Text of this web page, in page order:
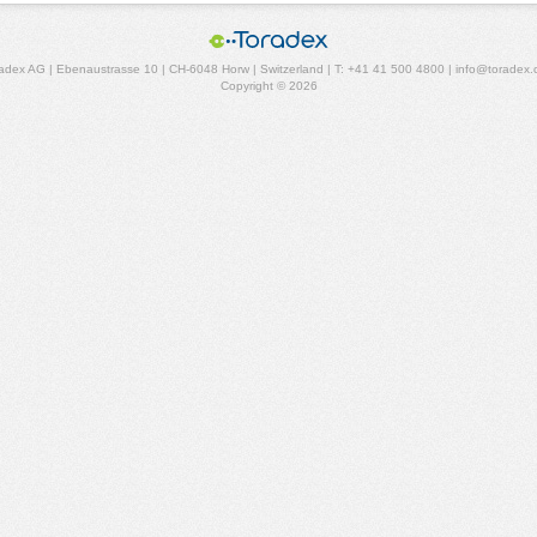
AG | Ebenaustrasse 10 | CH-6048 Horw | Switzerland | T: +41 41 500 4800 |
Copyright © 2026